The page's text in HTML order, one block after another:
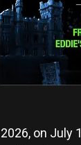
on July